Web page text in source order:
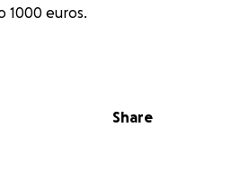
1000 euros.
precarious conditions
Share